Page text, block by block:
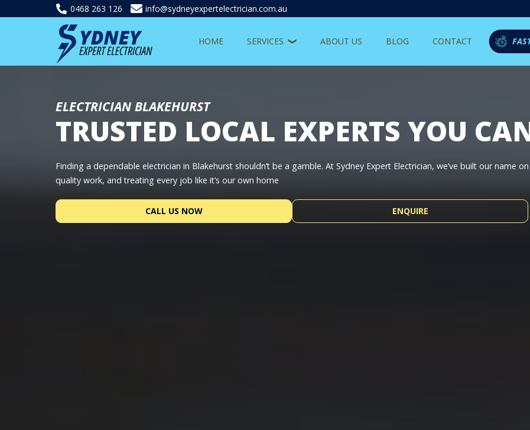
0468 263 126 info@sydneyexpertelectrician.com.au
HOME SERVICES ABOUT US BLOG CONTACT
ELECTRICIAN BLAKEHURST
TRUSTED LOCAL EXPERTS YOU
Finding a dependable electrician in Blakehurst shouldn’t be a gamble. At Sydney Expert Electrician, we’ve built our name
quality work, and treating every job like it’s our own home
CALL US NOW ENQUIRE